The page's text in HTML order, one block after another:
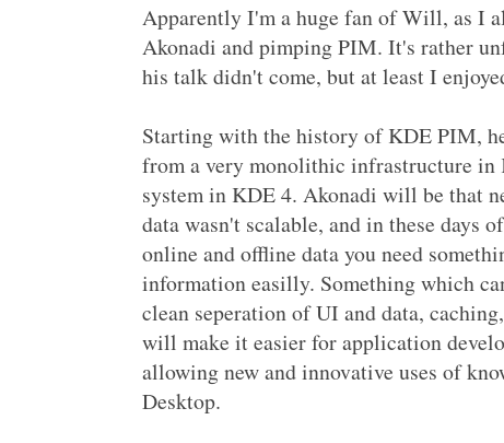
Apparently I'm a huge fan of Will, as I
Akonadi and pimping PIM. It's rather
his talk didn't come, but at least I
Starting with the history of KDE PIM,
from a very monolithic infrastructure in
system in KDE 4. Akonadi will be that
data wasn't scalable, and in these days
online and offline data you need
information easilly. Something which
clean seperation of UI and data,
will make it easier for application
allowing new and innovative uses of
Desktop.